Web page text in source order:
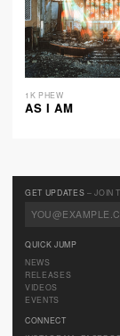
1K PHEW
AS I AM
GET UPDATES – JOIN
QUICK JUMP
NEWS
RELEASES
VIDEOS
EVENTS
CONNECT